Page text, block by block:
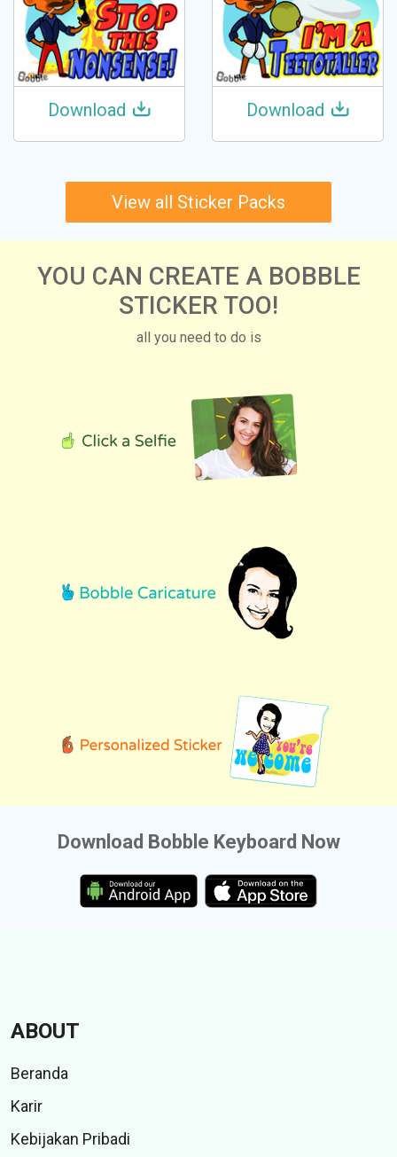
Download Download
View all Sticker Packs
YOU CAN CREATE A BOBBLE
STICKER TOO!
all you need to do is
Download Bobble Keyboard Now
ABOUT
Beranda
Karir
Kebijakan Pribadi